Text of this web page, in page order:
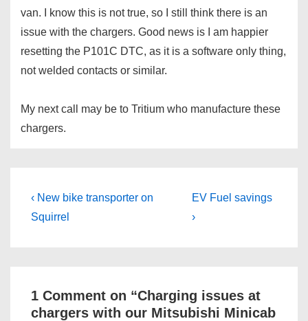
van. I know this is not true, so I still think there is an
issue with the chargers. Good news is I am happier
resetting the P101C DTC, as it is a software only thing,
not welded contacts or similar.
My next call may be to Tritium who manufacture these
chargers.
Post
navigation
Previous
Post
‹ New bike transporter on
Squirrel
Next
Post
EV Fuel savings
›
1 Comment on “Charging issues at
chargers with our Mitsubishi Minicab